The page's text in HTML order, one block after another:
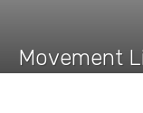
Movement